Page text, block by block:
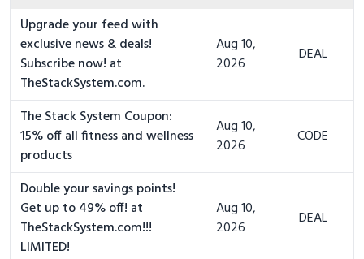
Upgrade your feed with
exclusive news & deals!
Subscribe now! at
TheStackSystem.com.
Aug 10,
2026
DEAL
The Stack System Coupon:
15% off all fitness and wellness
products
Aug 10,
2026
CODE
Double your savings points!
Get up to 49% off! at
TheStackSystem.com!!!
LIMITED!
Aug 10,
2026
DEAL